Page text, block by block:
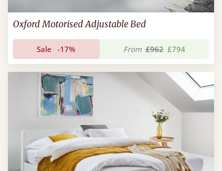
Oxford Motorised Adjustable Bed
Sale -17% From £962 £794